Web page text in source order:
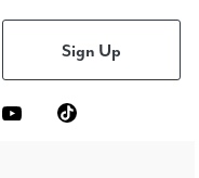
Sign Up